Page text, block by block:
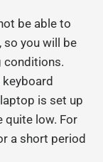
be able to
so you will be
conditions.
keyboard
is set up
quite low. For
a short period